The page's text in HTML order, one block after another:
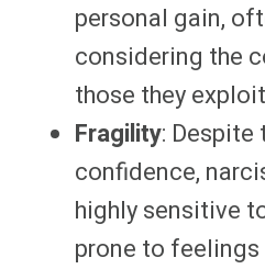
personal gain,
considering the
those they
Fragility:
confidence,
highly sensitive
prone to